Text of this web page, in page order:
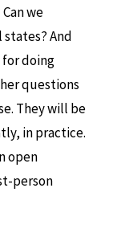
we
And
doing
questions
They will be
in practice.
open
person